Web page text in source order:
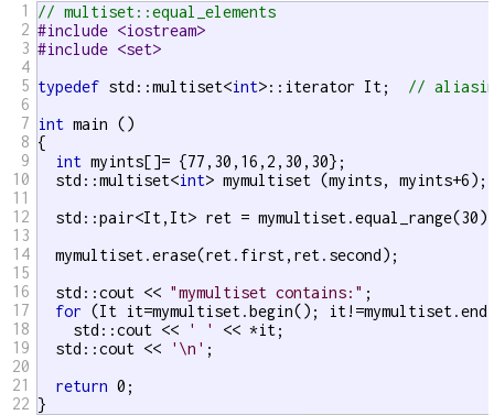
1
2
3
4
5
6
7
8
9
10
11
12
13
14
15
16
17
18
19
20
21
22
// multiset::equal_elements
#include <iostream>
#include <set>
typedef std::multiset<int>::iterator It; //
int main ()
{
int myints[]= {77,30,16,2,30,30};
  std::multiset<
int> mymultiset (myints,
std::pair<It,It> ret =
  mymultiset.erase(ret.first,ret.second);
  std::cout <<
"mymultiset contains:" ;
for (It it=mymultiset.begin();
    std::cout <<
' '
<< *it;
  std::cout <<
'\n' ;
return 0;
}